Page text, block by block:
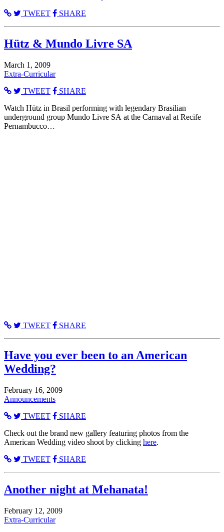
TWEET
SHARE
Hütz & Mundo Livre SA
March 1, 2009
Extra-Curricular
TWEET
SHARE
Watch Hütz in Brasil performing with legendary Brasilian
underground group Mundo Livre SA at the Carnaval at Recife
Pernambucco…
TWEET SHARE
Have you ever been to an American
Wedding?
February 16, 2009
Announcements
TWEET
SHARE
Check out the brand new gallery featuring photos from the
American Wedding video shoot by clicking here.
TWEET
SHARE
Another night at Mehanata!
February 12, 2009
Extra-Curricular